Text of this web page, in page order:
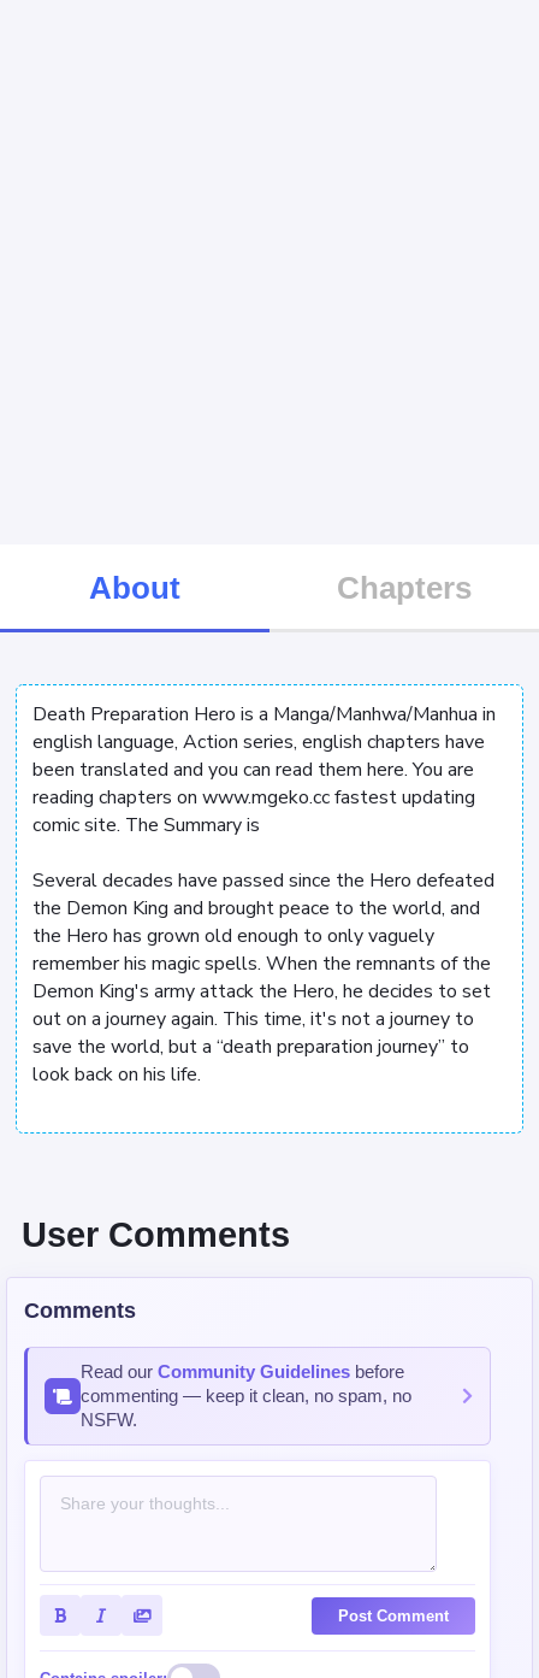
About Chapters
Death Preparation Hero is a Manga/Manhwa/Manhua in
english language, Action series, english chapters have
been translated and you can read them here. You are
reading chapters on www.mgeko.cc fastest updating
comic site. The Summary is
Several decades have passed since the Hero defeated
the Demon King and brought peace to the world, and
the Hero has grown old enough to only vaguely
remember his magic spells. When the remnants of the
Demon King's army attack the Hero, he decides to set
out on a journey again. This time, it's not a journey to
save the world, but a “death preparation journey” to
look back on his life.
User Comments
Comments
Read our Community Guidelines before
commenting — keep it clean, no spam, no
NSFW.
Post Comment